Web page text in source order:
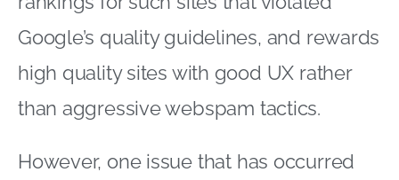
Google’s quality guidelines, and rewards
high quality sites with good UX rather
than aggressive webspam tactics.
However, one issue that has occurred